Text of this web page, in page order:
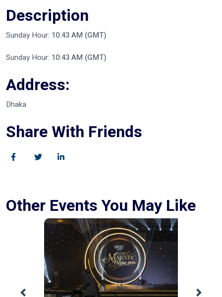
Description
Sunday Hour: 10:43 AM (GMT)
Sunday Hour: 10:43 AM (GMT)
Address:
Dhaka
Share With Friends
Other Events You May Like